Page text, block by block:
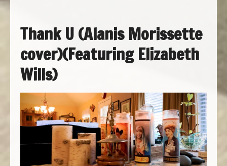
Thank U (Alanis Morissette
cover)(Featuring Elizabeth
Wills)